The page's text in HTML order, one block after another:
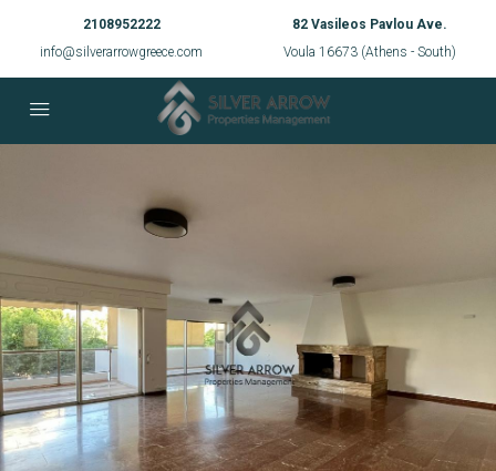
2108952222
info@silverarrowgreece.com
82 Vasileos Pavlou Ave.
Voula 16673 (Athens - South)